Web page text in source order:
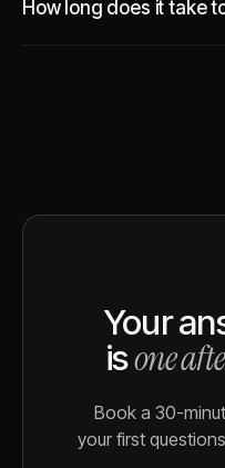
How long does it take
Your
isone
Book a 30-
your first